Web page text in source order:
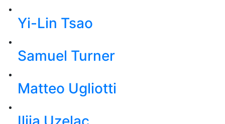
Yi-Lin Tsao
Samuel Turner
Matteo Ugliotti